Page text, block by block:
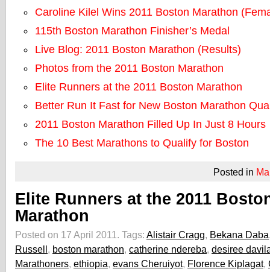
Caroline Kilel Wins 2011 Boston Marathon
115th Boston Marathon Finisher’s Medal
Live Blog: 2011 Boston Marathon (Results)
Photos from the 2011 Boston Marathon
Elite Runners at the 2011 Boston Marathon
Better Run It Fast for New Boston Marathon
2011 Boston Marathon Filled Up In Just 8 Hours
The 10 Best Marathons to Qualify for Boston
Posted in
Elite Runners at the 2011
Marathon
Posted on 17 April 2011. Tags: Alistair Cragg, Bekana Daba
Russell, boston marathon, catherine ndereba, desiree
Marathoners, ethiopia, evans Cheruiyot, Florence Kiplagat,